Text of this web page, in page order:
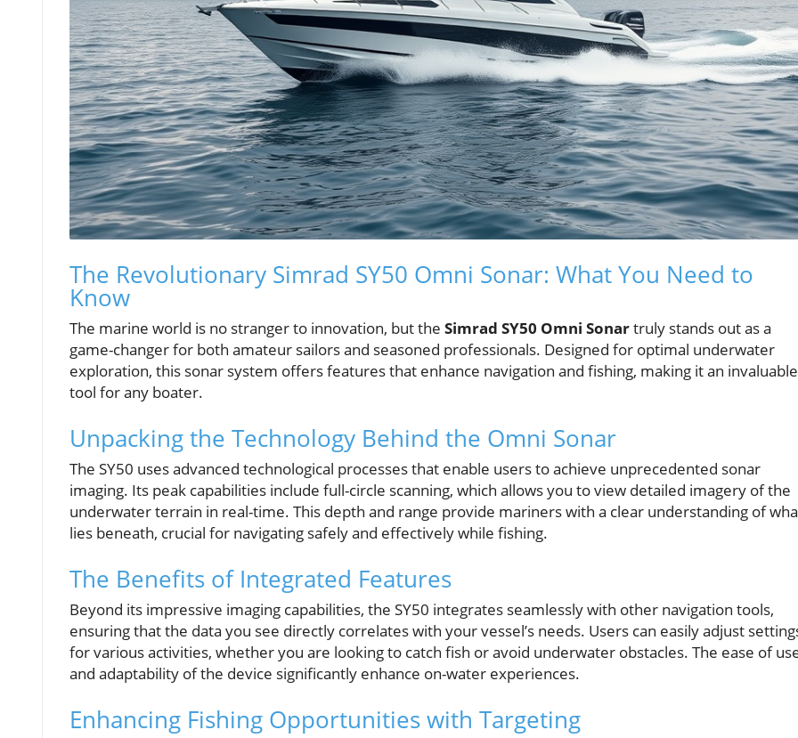
The Revolutionary Simrad SY50 Omni Sonar: What You Need to
Know
The marine world is no stranger to innovation, but the Simrad SY50 Omni Sonartruly stands out as a
game-changer for both amateur sailors and seasoned professionals. Designed for optimal underwater
exploration, this sonar system offers features that enhance navigation and fishing, making it an invaluable
tool for any boater.
Unpacking the Technology Behind the Omni Sonar
The SY50 uses advanced technological processes that enable users to achieve unprecedented sonar
imaging. Its peak capabilities include full-circle scanning, which allows you to view detailed imagery of the
underwater terrain in real-time. This depth and range provide mariners with a clear understanding of
lies beneath, crucial for navigating safely and effectively while fishing.
The Benefits of Integrated Features
Beyond its impressive imaging capabilities, the SY50 integrates seamlessly with other navigation tools,
ensuring that the data you see directly correlates with your vessel’s needs. Users can easily adjust
for various activities, whether you are looking to catch fish or avoid underwater obstacles. The ease of
and adaptability of the device significantly enhance on-water experiences.
Enhancing Fishing Opportunities with Targeting